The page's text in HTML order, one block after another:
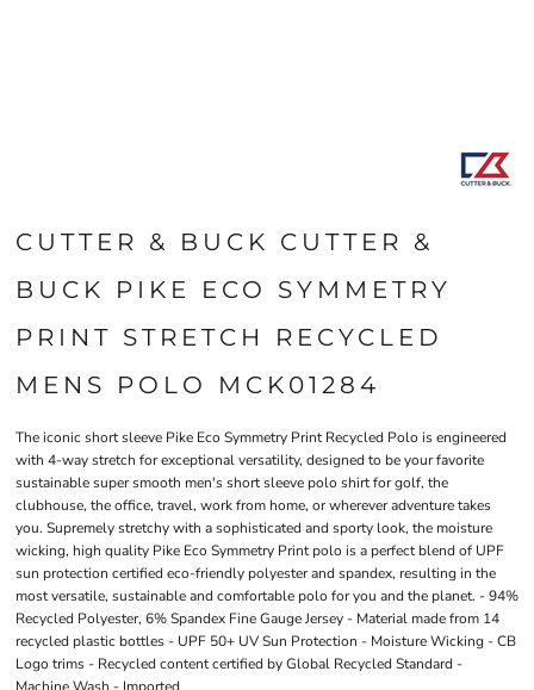
CUTTER & BUCK CUTTER &
BUCK PIKE ECO SYMMETRY
PRINT STRETCH RECYCLED
MENS POLO MCK01284
The iconic short sleeve Pike Eco Symmetry Print Recycled Polo is engineered
with 4-way stretch for exceptional versatility, designed to be your favorite
sustainable super smooth men's short sleeve polo shirt for golf, the
clubhouse, the office, travel, work from home, or wherever adventure takes
you. Supremely stretchy with a sophisticated and sporty look, the moisture
wicking, high quality Pike Eco Symmetry Print polo is a perfect blend of UPF
sun protection certified eco-friendly polyester and spandex, resulting in the
most versatile, sustainable and comfortable polo for you and the planet. - 94%
Recycled Polyester, 6% Spandex Fine Gauge Jersey - Material made from 14
recycled plastic bottles - UPF 50+ UV Sun Protection - Moisture Wicking - CB
Logo trims - Recycled content certified by Global Recycled Standard -